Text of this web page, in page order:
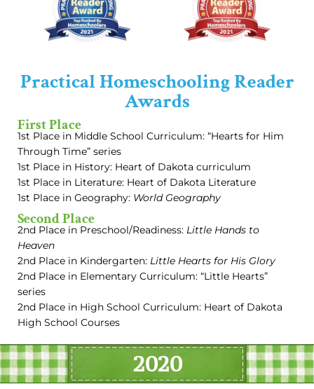
Practical Homeschooling Reader
Awards
First Place
1st Place in Middle School Curriculum: “Hearts for Him
Through Time” series
1st Place in History: Heart of Dakota curriculum
1st Place in Literature: Heart of Dakota Literature
1st Place in Geography: World Geography
Second Place
2nd Place in Preschool/Readiness: Little Hands to
Heaven
2nd Place in Kindergarten: Little Hearts for His Glory
2nd Place in Elementary Curriculum: “Little Hearts”
series
2nd Place in High School Curriculum: Heart of Dakota
High School Courses
2020